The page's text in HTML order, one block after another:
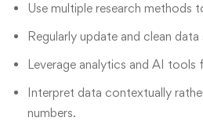
Use multiple research methods
Regularly update and clean data
Leverage analytics and AI tools
Interpret data contextually
numbers.